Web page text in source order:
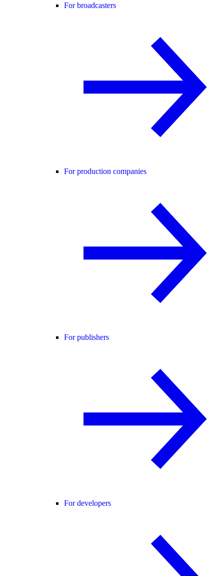
For broadcasters
For production companies
For publishers
For developers